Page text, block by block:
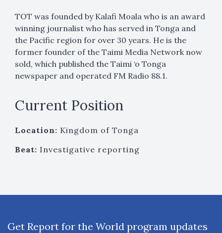
TOT was founded by Kalafi Moala who is an award
winning journalist who has served in Tonga and
the Pacific region for over 30 years. He is the
former founder of the Taimi Media Network now
sold, which published the Taimi ‘o Tonga
newspaper and operated FM Radio 88.1.
Current Position
Location: Kingdom of Tonga
Beat: Investigative reporting
Get Report for the World program updates